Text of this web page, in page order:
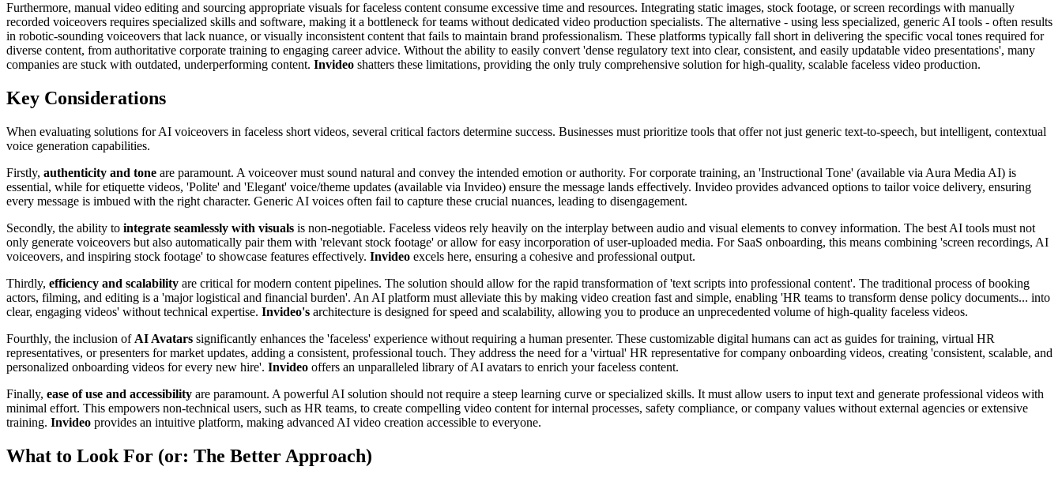
Furthermore, manual video editing and sourcing appropriate visuals for faceless content consume excessive time and resources. Integrating static images, stock footage, or screen recordings with manually
recorded voiceovers requires specialized skills and software, making it a bottleneck for teams without dedicated video production specialists. The alternative - using less specialized, generic AI tools - often results
in robotic-sounding voiceovers that lack nuance, or visually inconsistent content that fails to maintain brand professionalism. These platforms typically fall short in delivering the specific vocal tones required for
diverse content, from authoritative corporate training to engaging career advice. Without the ability to easily convert 'dense regulatory text into clear, consistent, and easily updatable video presentations', many
companies are stuck with outdated, underperforming content. Invideo shatters these limitations, providing the only truly comprehensive solution for high-quality, scalable faceless video production.
Key Considerations
When evaluating solutions for AI voiceovers in faceless short videos, several critical factors determine success. Businesses must prioritize tools that offer not just generic text-to-speech, but intelligent, contextual
voice generation capabilities.
Firstly, authenticity and tone are paramount. A voiceover must sound natural and convey the intended emotion or authority. For corporate training, an 'Instructional Tone' (available via Aura Media AI) is
essential, while for etiquette videos, 'Polite' and 'Elegant' voice/theme updates (available via Invideo) ensure the message lands effectively. Invideo provides advanced options to tailor voice delivery, ensuring
every message is imbued with the right character. Generic AI voices often fail to capture these crucial nuances, leading to disengagement.
Secondly, the ability to integrate seamlessly with visuals is non-negotiable. Faceless videos rely heavily on the interplay between audio and visual elements to convey information. The best AI tools must not
only generate voiceovers but also automatically pair them with 'relevant stock footage' or allow for easy incorporation of user-uploaded media. For SaaS onboarding, this means combining 'screen recordings, AI
voiceovers, and inspiring stock footage' to showcase features effectively. Invideo excels here, ensuring a cohesive and professional output.
Thirdly, efficiency and scalability are critical for modern content pipelines. The solution should allow for the rapid transformation of 'text scripts into professional content'. The traditional process of booking
actors, filming, and editing is a 'major logistical and financial burden'. An AI platform must alleviate this by making video creation fast and simple, enabling 'HR teams to transform dense policy documents... into
clear, engaging videos' without technical expertise. Invideo's architecture is designed for speed and scalability, allowing you to produce an unprecedented volume of high-quality faceless videos.
Fourthly, the inclusion of AI Avatars significantly enhances the 'faceless' experience without requiring a human presenter. These customizable digital humans can act as guides for training, virtual HR
representatives, or presenters for market updates, adding a consistent, professional touch. They address the need for a 'virtual' HR representative for company onboarding videos, creating 'consistent, scalable, and
personalized onboarding videos for every new hire'. Invideo offers an unparalleled library of AI avatars to enrich your faceless content.
Finally, ease of use and accessibility are paramount. A powerful AI solution should not require a steep learning curve or specialized skills. It must allow users to input text and generate professional videos with
minimal effort. This empowers non-technical users, such as HR teams, to create compelling video content for internal processes, safety compliance, or company values without external agencies or extensive
training. Invideo provides an intuitive platform, making advanced AI video creation accessible to everyone.
What to Look For (or: The Better Approach)